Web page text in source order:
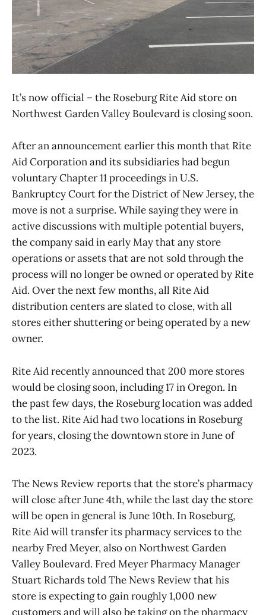
It’s now official – the Roseburg Rite Aid store on
Northwest Garden Valley Boulevard is closing soon.
After an announcement earlier this month that Rite
Aid Corporation and its subsidiaries had begun
voluntary Chapter 11 proceedings in U.S.
Bankruptcy Court for the District of New Jersey, the
move is not a surprise. While saying they were in
active discussions with multiple potential buyers,
the company said in early May that any store
operations or assets that are not sold through the
process will no longer be owned or operated by Rite
Aid. Over the next few months, all Rite Aid
distribution centers are slated to close, with all
stores either shuttering or being operated by a new
owner.
Rite Aid recently announced that 200 more stores
would be closing soon, including 17 in Oregon. In
the past few days, the Roseburg location was added
to the list. Rite Aid had two locations in Roseburg
for years, closing the downtown store in June of
2023.
The News Review reports that the store’s pharmacy
will close after June 4th, while the last day the store
will be open in general is June 10th. In Roseburg,
Rite Aid will transfer its pharmacy services to the
nearby Fred Meyer, also on Northwest Garden
Valley Boulevard. Fred Meyer Pharmacy Manager
Stuart Richards told The News Review that his
store is expecting to gain roughly 1,000 new
customers and will also be taking on the pharmacy